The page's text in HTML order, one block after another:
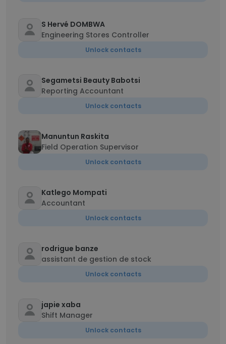
S Hervé DOMBWA
Engineering Stores Controller
Unlock contacts
Segametsi Beauty Babotsi
Reporting Accountant
Unlock contacts
Manuntun Raskita
Field Operation Supervisor
Unlock contacts
Katlego Mompati
Accountant
Unlock contacts
rodrigue banze
assistant de gestion de stock
Unlock contacts
japie xaba
Shift Manager
Unlock contacts